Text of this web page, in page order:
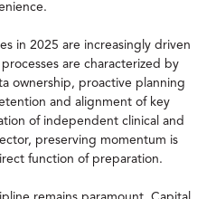
in 2025 are increasingly driven
are characterized by
ownership, proactive planning
and alignment of key
of independent clinical and
preserving momentum is
function of preparation.